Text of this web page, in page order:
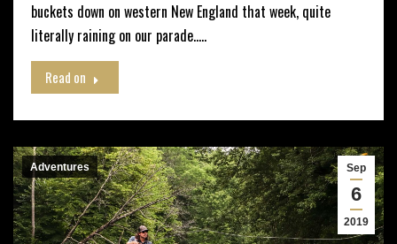
buckets down on western New England that week, quite
literally raining on our parade…..
Read on
Sep
6
2019
Adventures